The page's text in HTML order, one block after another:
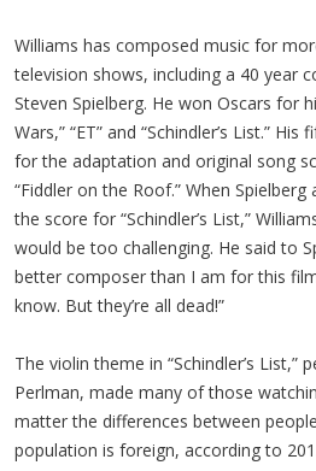
Williams has composed music for
television shows, including a 40 year
Steven Spielberg. He won Oscars for
Wars,” “ET” and “Schindler’s List.”
for the adaptation and original song
“Fiddler on the Roof.” When
the score for “Schindler’s List,”
would be too challenging. He said to
better composer than I am for this
know. But they’re all dead!”
The violin theme in “Schindler’s List,”
Perlman, made many of those
matter the differences between
population is foreign, according to